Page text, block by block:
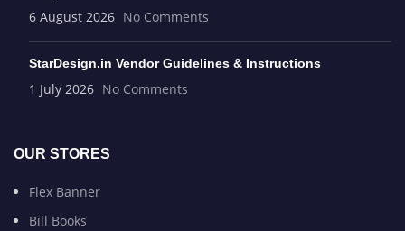
6 August 2026 No Comments
StarDesign.in Vendor Guidelines & Instructions
1 July 2026 No Comments
OUR STORES
Flex Banner
Bill Books